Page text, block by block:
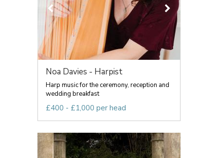
Noa Davies - Harpist
Harp music for the ceremony, reception and
wedding breakfast
£400 - £1,000 per head